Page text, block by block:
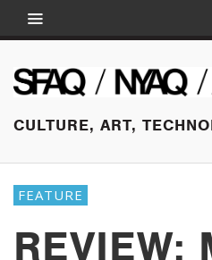
CULTURE, ART,
FEATURE
REVIEW: